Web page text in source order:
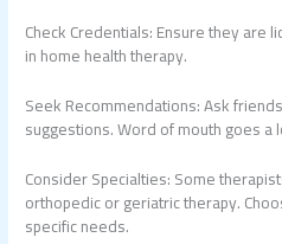
Check Credentials: Ensure they are
in home health therapy.
Seek Recommendations: Ask
suggestions. Word of mouth goes a
Consider Specialties: Some
orthopedic or geriatric therapy.
specific needs.